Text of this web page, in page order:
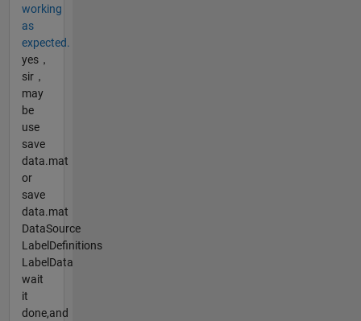
working
as
expected.
yes，
sir，
may
be
use
save
data.mat
or
save
data.mat
DataSource
LabelDefinitions
LabelData
wait
it
done,and